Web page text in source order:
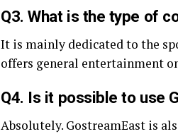
Q3. What is the type of
It is mainly dedicated to the
offers general entertainment
Q4. Is it possible to use
Absolutely. GostreamEast is